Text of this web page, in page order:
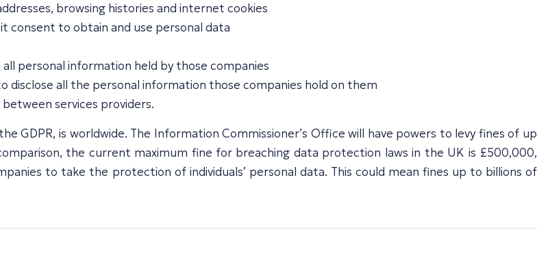
browsing histories and internet cookies
consent to obtain and use personal data
personal information held by those companies
disclose all the personal information those companies hold on them
services providers.
GDPR, is worldwide. The Information Commissioner’s Office will have powers to levy fines of up
the current maximum fine for breaching data protection laws in the UK is £500,000,
to take the protection of individuals’ personal data. This could mean fines up to billions of